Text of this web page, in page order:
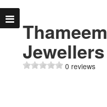
Thameem
Jewellers
0 reviews